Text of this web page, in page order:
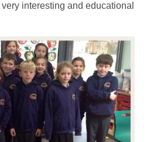
interesting and educational